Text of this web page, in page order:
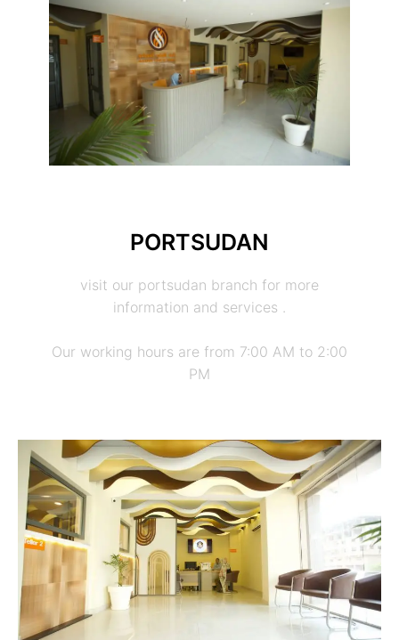
PORTSUDAN
visit our portsudan branch for more
information and services .
Our working hours are from 7:00 AM to 2:00
PM